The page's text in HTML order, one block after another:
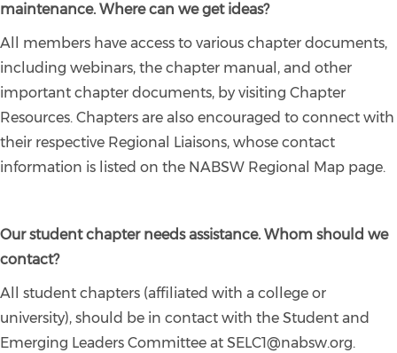
maintenance. Where can we get ideas?
All members have access to various chapter documents,
including webinars, the chapter manual, and other
important chapter documents, by visiting Chapter
Resources. Chapters are also encouraged to connect with
their respective Regional Liaisons, whose contact
information is listed on the NABSW Regional Map page.
Our student chapter needs assistance. Whom should we
contact?
All student chapters (affiliated with a college or
university), should be in contact with the Student and
Emerging Leaders Committee at SELC1@nabsw.org.